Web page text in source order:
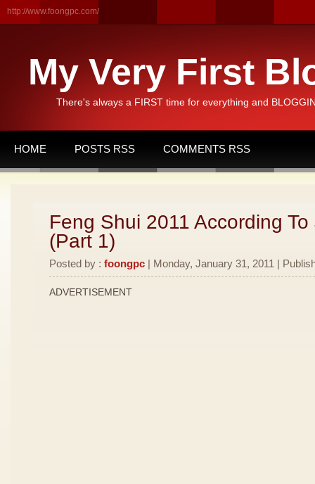
http://www.foongpc.com/
My Very First
There's always a FIRST time for everything and
HOME POSTS RSS COMMENTS RSS
Feng Shui 2011 According To
(Part 1)
Posted by : foongpc | Monday, January 31, 2011 |
ADVERTISEMENT